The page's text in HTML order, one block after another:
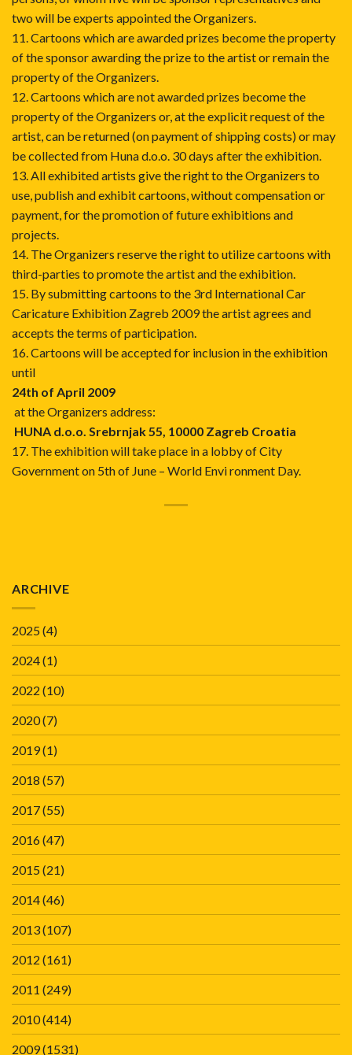
two will be experts appointed the Organizers.
11. Cartoons which are awarded prizes become the property
of the sponsor awarding the prize to the artist or remain the
property of the Organizers.
12. Cartoons which are not awarded prizes become the
property of the Organizers or, at the explicit request of the
artist, can be returned (on payment of shipping costs) or may
be collected from Huna d.o.o. 30 days after the exhibition.
13. All exhibited artists give the right to the Organizers to
use, publish and exhibit cartoons, without compensation or
payment, for the promotion of future exhibitions and
projects.
14. The Organizers reserve the right to utilize cartoons with
third-parties to promote the artist and the exhibition.
15. By submitting cartoons to the 3rd International Car
Caricature Exhibition Zagreb 2009 the artist agrees and
accepts the terms of participation.
16. Cartoons will be accepted for inclusion in the exhibition
until
24th of April 2009
at the Organizers address:
HUNA d.o.o. Srebrnjak 55, 10000 Zagreb Croatia
17. The exhibition will take place in a lobby of City
Government on 5th of June – World Envi ronment Day.
ARCHIVE
2025(4)
2024(1)
2022 (10)
2020(7)
2019(1)
2018 (57)
2017(55)
2016(47)
2015(21)
2014(46)
2013(107)
2012 (161)
2011 (249)
2010(414)
2009(1531)